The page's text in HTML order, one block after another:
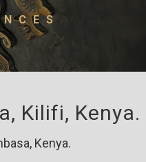
Kilifi, Kenya.
Kenya.